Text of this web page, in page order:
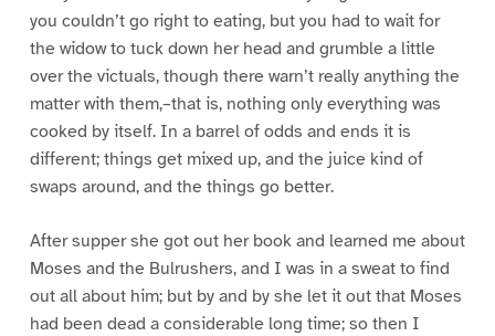
you couldn’t go right to eating, but you had to wait for
the widow to tuck down her head and grumble a little
over the victuals, though there warn’t really anything the
matter with them,–that is, nothing only everything was
cooked by itself. In a barrel of odds and ends it is
different; things get mixed up, and the juice kind of
swaps around, and the things go better.
After supper she got out her book and learned me about
Moses and the Bulrushers, and I was in a sweat to find
out all about him; but by and by she let it out that Moses
had been dead a considerable long time; so then I